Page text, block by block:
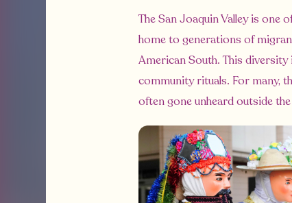
The San Joaquin Valley is
home to generations of
American South. This diversity
community rituals. For many,
often gone unheard outside